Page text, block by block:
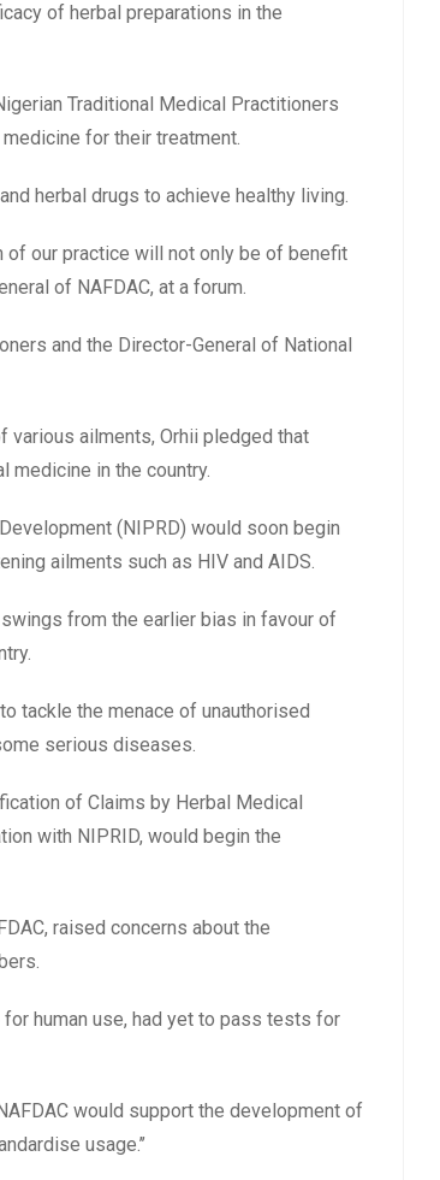
of herbal preparations in the
Traditional Medical Practitioners
for their treatment.
herbal drugs to achieve healthy living.
of our practice will not only be of benefit
of NAFDAC, at a forum.
and the Director-General of National
various ailments, Orhii pledged that
medicine in the country.
(NIPRD) would soon begin
ailments such as HIV and AIDS.
from the earlier bias in favour of
tackle the menace of unauthorised
serious diseases.
of Claims by Herbal Medical
with NIPRID, would begin the
raised concerns about the
human use, had yet to pass tests for
would support the development of
usage.’’